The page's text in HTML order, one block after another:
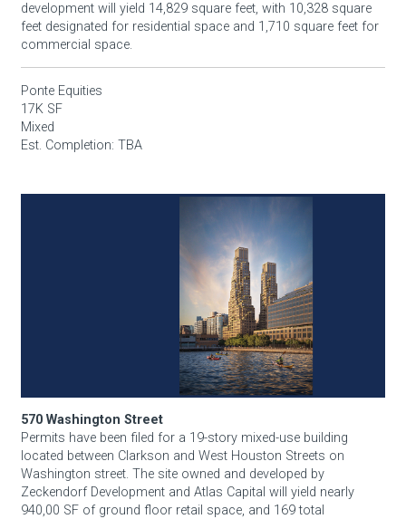
development will yield 14,829 square feet, with 10,328 square
feet designated for residential space and 1,710 square feet for
commercial space.
Ponte Equities
17K SF
Mixed
Est. Completion: TBA
570 Washington Street
Permits have been filed for a 19-story mixed-use building
located between Clarkson and West Houston Streets on
Washington street. The site owned and developed by
Zeckendorf Development and Atlas Capital will yield nearly
940,00 SF of ground floor retail space, and 169 total